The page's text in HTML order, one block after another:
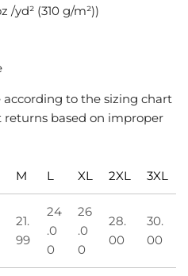
/yd² (310 g/m²))
according to the sizing chart
returns based on improper
M L XL 2XL 3XL
21.
99
24
.0
0
26
.0
0
28.
00
30.
00